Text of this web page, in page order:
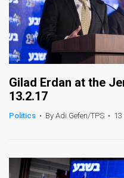
Gilad Erdan at the
13.2.17
Politics • By Adi Gefen/TPS •